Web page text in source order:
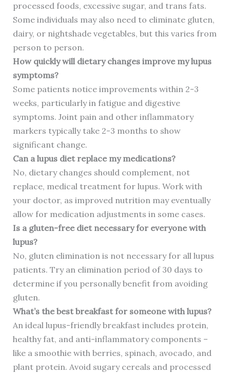
processed foods, excessive sugar, and trans fats.
Some individuals may also need to eliminate gluten,
dairy, or nightshade vegetables, but this varies from
person to person.
How quickly will dietary changes improve my lupus
symptoms?
Some patients notice improvements within 2-3
weeks, particularly in fatigue and digestive
symptoms. Joint pain and other inflammatory
markers typically take 2-3 months to show
significant change.
Can a lupus diet replace my medications?
No, dietary changes should complement, not
replace, medical treatment for lupus. Work with
your doctor, as improved nutrition may eventually
allow for medication adjustments in some cases.
Is a gluten-free diet necessary for everyone with
lupus?
No, gluten elimination is not necessary for all lupus
patients. Try an elimination period of 30 days to
determine if you personally benefit from avoiding
gluten.
What’s the best breakfast for someone with lupus?
An ideal lupus-friendly breakfast includes protein,
healthy fat, and anti-inflammatory components –
like a smoothie with berries, spinach, avocado, and
plant protein. Avoid sugary cereals and processed